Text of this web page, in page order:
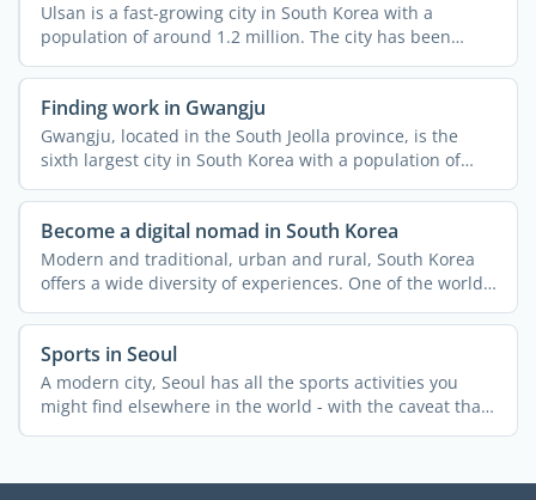
Ulsan is a fast-growing city in South Korea with a
population of around 1.2 million. The city has been
attracting ...
Finding work in Gwangju
Gwangju, located in the South Jeolla province, is the
sixth largest city in South Korea with a population of
over ...
Become a digital nomad in South Korea
Modern and traditional, urban and rural, South Korea
offers a wide diversity of experiences. One of the world's
...
Sports in Seoul
A modern city, Seoul has all the sports activities you
might find elsewhere in the world - with the caveat that
...